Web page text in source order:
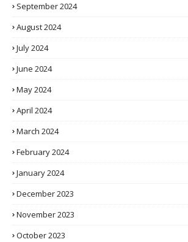
September 2024
August 2024
July 2024
June 2024
May 2024
April 2024
March 2024
February 2024
January 2024
December 2023
November 2023
October 2023